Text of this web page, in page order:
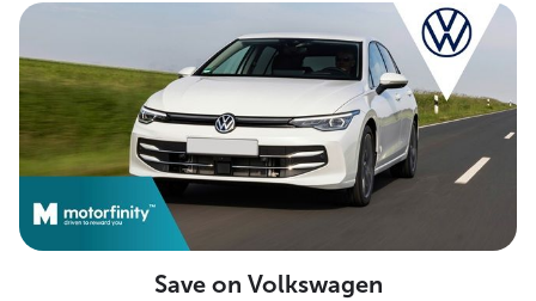
Save on Volkswagen